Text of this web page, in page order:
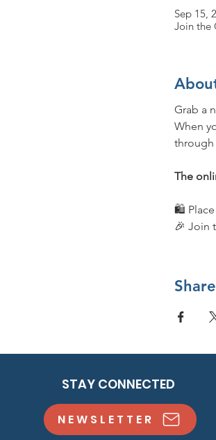
Sep 15,
Join the
Grab a
When
through
The
🛍️ Place
🎉 Join
STAY CONNECTED
NEWSLETTER